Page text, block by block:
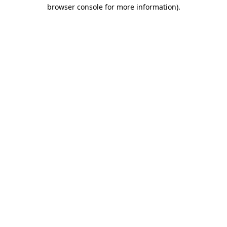
browser console for more information).